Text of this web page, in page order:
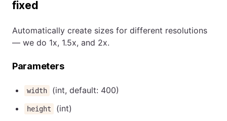
fixed
Automatically create sizes for different resolutions
— we do 1x, 1.5x, and 2x.
Parameters
width (int, default: 400)
height (int)